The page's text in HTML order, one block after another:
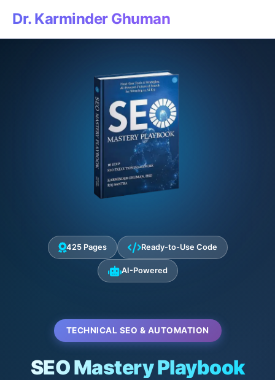
Dr. Karminder Ghuman
425 Pages Ready-to-Use Code
AI-Powered
TECHNICAL SEO & AUTOMATION
SEO Mastery Playbook